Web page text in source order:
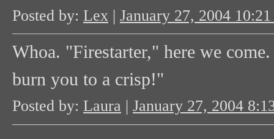
Posted by: Lex | January 27, 2004
Whoa. "Firestarter," here we
burn you to a crisp!"
Posted by: Laura | January 27, 2004